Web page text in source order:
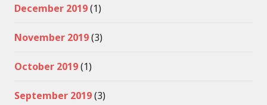
December 2019(1)
November 2019(3)
October 2019(1)
September 2019(3)